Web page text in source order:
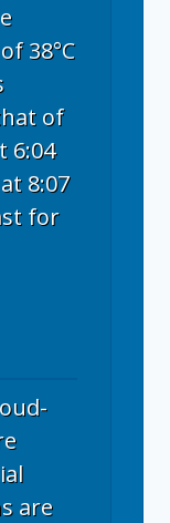
38°C
of
6:04
8:07
for
are